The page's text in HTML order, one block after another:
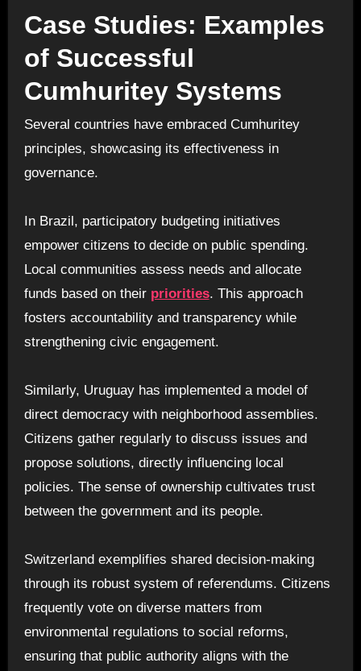
Case Studies: Examples
of Successful
Cumhuritey Systems
Several countries have embraced Cumhuritey
principles, showcasing its effectiveness in
governance.
In Brazil, participatory budgeting initiatives
empower citizens to decide on public spending.
Local communities assess needs and allocate
funds based on their priorities. This approach
fosters accountability and transparency while
strengthening civic engagement.
Similarly, Uruguay has implemented a model of
direct democracy with neighborhood assemblies.
Citizens gather regularly to discuss issues and
propose solutions, directly influencing local
policies. The sense of ownership cultivates trust
between the government and its people.
Switzerland exemplifies shared decision-making
through its robust system of referendums. Citizens
frequently vote on diverse matters from
environmental regulations to social reforms,
ensuring that public authority aligns with the